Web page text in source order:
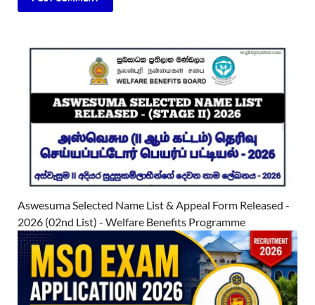
Aswesuma Selected Name List & Appeal Form Released -
2026 (02nd List) - Welfare Benefits Programme